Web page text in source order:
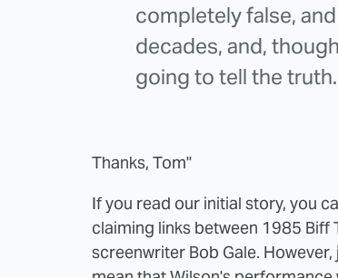
completely false,
decades, and,
going to tell the truth.
Thanks, Tom"
If you read our initial story, you
claiming links between 1985
screenwriter Bob Gale.